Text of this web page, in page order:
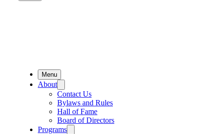
Menu
About
Contact Us
Bylaws and Rules
Hall of Fame
Board of Directors
Programs